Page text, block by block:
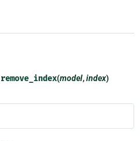
remove_index(model,index)